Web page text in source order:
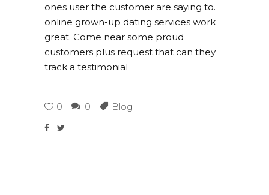
ones user the customer are saying to.
online grown-up dating services work
great. Come near some proud
customers plus request that can they
track a testimonial
0 0 Blog